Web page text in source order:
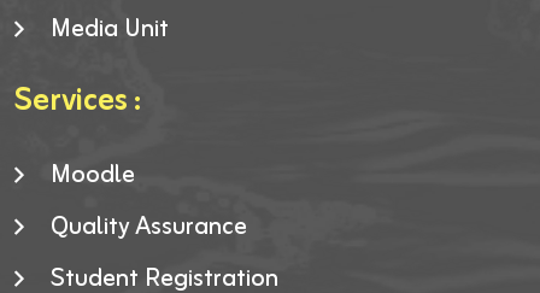
Media Unit
Services :
Moodle
Quality Assurance
Student Registration